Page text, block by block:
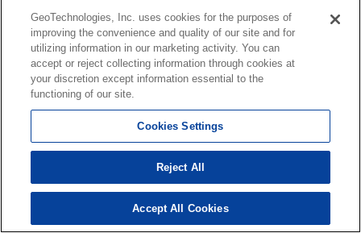
GeoTechnologies, Inc. uses cookies for the purposes of
improving the convenience and quality of our site and for
utilizing information in our marketing activity. You can
accept or reject collecting information through cookies at
your discretion except information essential to the
functioning of our site.
Cookies Settings
Reject All
Accept All Cookies